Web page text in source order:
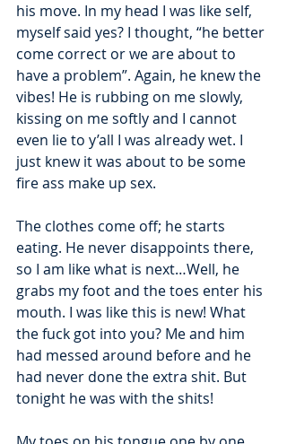
his move. In my head I was like self,
myself said yes? I thought, “he better
come correct or we are about to
have a problem”. Again, he knew the
vibes! He is rubbing on me slowly,
kissing on me softly and I cannot
even lie to y’all I was already wet. I
just knew it was about to be some
fire ass make up sex.
The clothes come off; he starts
eating. He never disappoints there,
so I am like what is next…Well, he
grabs my foot and the toes enter his
mouth. I was like this is new! What
the fuck got into you? Me and him
had messed around before and he
had never done the extra shit. But
tonight he was with the shits!